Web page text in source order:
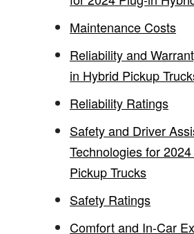
Maintenance Costs
Reliability and
in Hybrid Pickup
Reliability Ratings
Safety and Driver
Technologies for
Pickup Trucks
Safety Ratings
Comfort and In-Car